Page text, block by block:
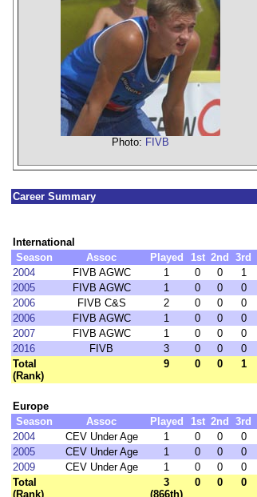
Photo: FIVB
Career Summary
International
Season
Assoc Played 1st 2nd 3rd
2004
FIVB AGWC 1 0 0 1
2005
FIVB AGWC 1 0 0 0
2006
FIVB C&S 2 0 0 0
2006
FIVB AGWC 1 0 0 0
2007
FIVB AGWC 1 0 0 0
2016
FIVB 3 0 0 0
Total
(Rank)
9 0 0 1
Europe
Season
Assoc Played 1st 2nd 3rd
2004
CEV Under Age 1 0 0 0
2005
CEV Under Age 1 0 0 0
2009
CEV Under Age 1 0 0 0
Total
(Rank)
3
(866th)
0 0 0